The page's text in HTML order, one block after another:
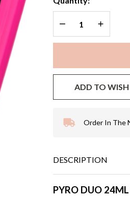
DECREASE
ADD TO WISH
In
Ready
Ship!
Order In The
DESCRIPTION
PYRO DUO